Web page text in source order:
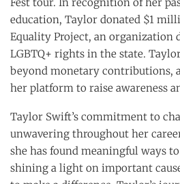
Fest tour. In recognition of her
education, Taylor donated $1
Equality Project, an organization
LGBTQ+ rights in the state.
beyond monetary contributions,
her platform to raise awareness
Taylor Swift’s commitment to
unwavering throughout her
she has found meaningful ways
shining a light on important